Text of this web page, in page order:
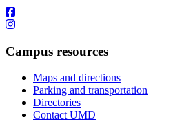
Campus resources
Maps and directions
Parking and transportation
Directories
Contact UMD